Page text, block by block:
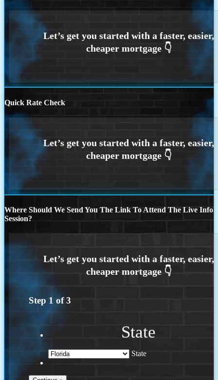
Quick Rate Check
Where Should We Send You The Link To Attend The Live Info
Session?
Step 1 of3
State
State